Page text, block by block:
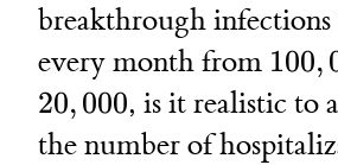
breakthrough
every month from 100,
20, 000, is it realistic to
the number of